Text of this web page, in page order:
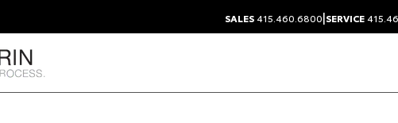
SALES415.460.6800|SERVICE